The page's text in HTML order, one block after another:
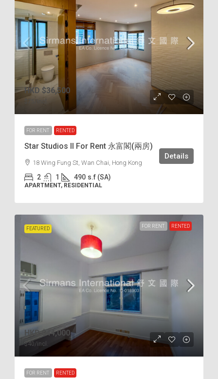
HKD $36,500
FOR RENT RENTED
Star Studios II For Rent 永富閣(兩房)
18 Wing Fung St, Wan Chai, Hong Kong
2 1 490 s.f (SA)
APARTMENT, RESIDENTIAL
Details
FEATURED FOR RENT RENTED
HKD$44,000
$40/incl.
FOR RENT RENTED